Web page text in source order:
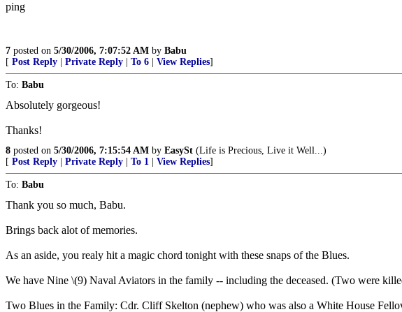
ping
7 posted on 5/30/2006, 7:07:52 AM by Babu
[ Post Reply Private Reply To 6 View Replies]
To: Babu
Absolutely gorgeous!
Thanks!
8 posted on 5/30/2006, 7:15:54 AM by EasySt (Life is Precious, Live it Well...)
[ Post Reply Private Reply To 1 View Replies]
To: Babu
Thank you so much, Babu.
Brings back alot of memories.
As an aside, you realy hit a magic chord tonight with these snaps of the Blues.
We have Nine \(9) Naval Aviators in the family -- including the deceased. (Two were
Two Blues in the Family: Cdr. Cliff Skelton (nephew) who was also a White House